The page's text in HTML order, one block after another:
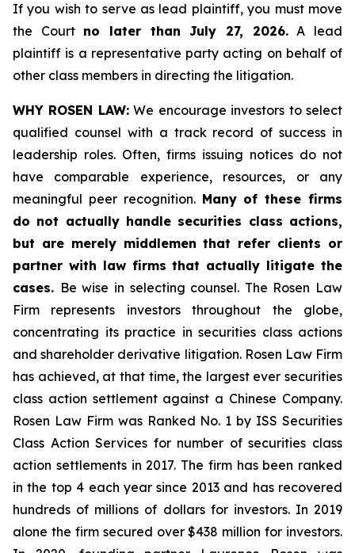
If you wish to serve as lead plaintiff, you must move
the Court no later than July 27, 2026.A lead
plaintiff is a representative party acting on behalf of
other class members in directing the litigation.
WHY ROSEN LAW:We encourage investors to select
qualified counsel with a track record of success in
leadership roles. Often, firms issuing notices do not
have comparable experience, resources, or any
meaningful peer recognition. Many of these firms
do not actually handle securities class actions,
but are merely middlemen that refer clients or
partner with law firms that actually litigate the
cases. Be wise in selecting counsel. The Rosen Law
Firm represents investors throughout the globe,
concentrating its practice in securities class actions
and shareholder derivative litigation. Rosen Law Firm
has achieved, at that time, the largest ever securities
class action settlement against a Chinese Company.
Rosen Law Firm was Ranked No. 1 by ISS Securities
Class Action Services for number of securities class
action settlements in 2017. The firm has been ranked
in the top 4 each year since 2013 and has recovered
hundreds of millions of dollars for investors. In 2019
alone the firm secured over $438 million for investors.